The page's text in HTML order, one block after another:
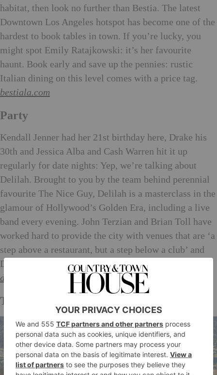
habitat, then look no further than Bestia. The latest
Downtown Los Angeles hotspot has become one of the
hardest to book tables in town. If you’re lucky, you
might spot Emily Ratajkowski: it’s her favourite
haunt. Book early and save up the pennies: rustic
Italian dining on this level comes with a price tag.
bestiala.com
Party
Kendall Jenner had her 21st birthday here, Drake his
30th and Jessica Alba and Cash Warren hit it up
regularly for date nights: Yep, we’re talking about
Delilah. Brought to you by the team behind perennial
favourite The Nice Guy, Delilah is a masterclass in the
glamour of Hollywood’s Golden Era, including a live
band every evening. John Terzian and Brian Toll have
worked hard to provide the city with venues that are ‘a
step above a restaurant, but a step below a club’ and
Delilah delivers on every front. Booking essential.
delilahla.com
Thrill